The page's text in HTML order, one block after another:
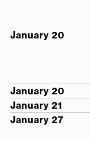
January 20
January 20
January 21
January 27